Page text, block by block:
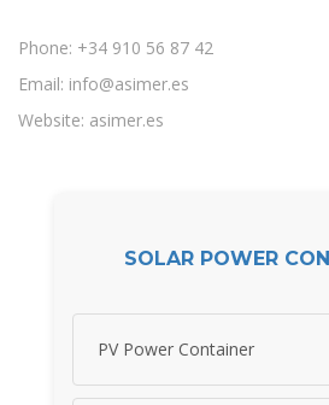
Phone: +34 910 56 87 42
Email: info@asimer.es
Website: asimer.es
SOLAR POWER
PV Power Container